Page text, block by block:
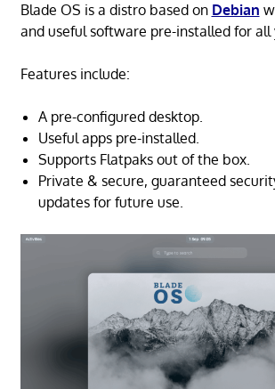
Blade OS is a distro based on Debian
and useful software pre-installed for all
Features include:
A pre-configured desktop.
Useful apps pre-installed.
Supports Flatpaks out of the box.
Private & secure, guaranteed
updates for future use.